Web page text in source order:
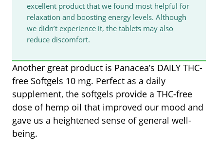
excellent product that we found most helpful for
relaxation and boosting energy levels. Although
we didn’t experience it, the tablets may also
reduce discomfort.
Another great product is Panacea’s DAILY THC-
free Softgels 10 mg. Perfect as a daily
supplement, the softgels provide a THC-free
dose of hemp oil that improved our mood and
gave us a heightened sense of general well-
being.